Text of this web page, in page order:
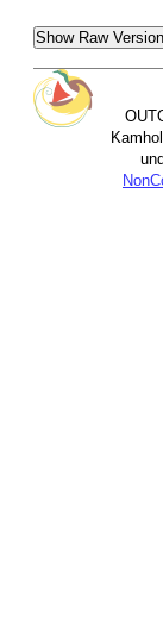
Show Raw Version